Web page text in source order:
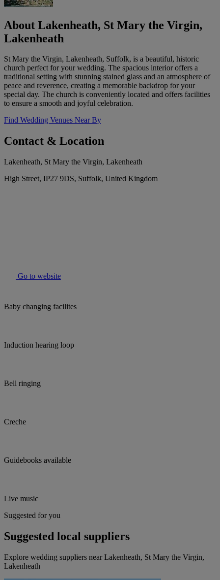
About Lakenheath, St Mary the Virgin,
Lakenheath
St Mary the Virgin, Lakenheath, Suffolk, is a beautiful, historic
church perfect for your wedding. The spacious interior offers a
traditional setting with stunning stained glass and an atmosphere of
peace and reverence, creating a memorable backdrop for your
special day. The church is conveniently located and offers facilities
to ensure a smooth and joyful celebration.
Find Wedding Venues Near By
Contact & Location
Lakenheath, St Mary the Virgin, Lakenheath
High Street, IP27 9DS, Suffolk, United Kingdom
Go to website
Baby changing facilites
Induction hearing loop
Bell ringing
Creche
Guidebooks available
Live music
Suggested for you
Suggested local suppliers
Explore wedding suppliers near Lakenheath, St Mary the Virgin,
Lakenheath